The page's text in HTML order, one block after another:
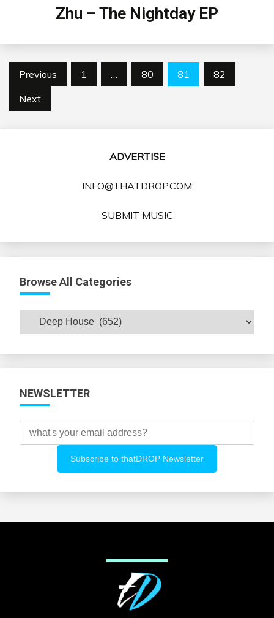
Zhu – The Nightday EP
Posts
pagination
Previous 1 … 80 81
82
Next
ADVERTISE
INFO@THATDROP.COM
SUBMIT MUSIC
Browse All Categories
Browse
NEWSLETTER